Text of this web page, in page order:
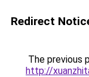
Redirect
The previous
http://